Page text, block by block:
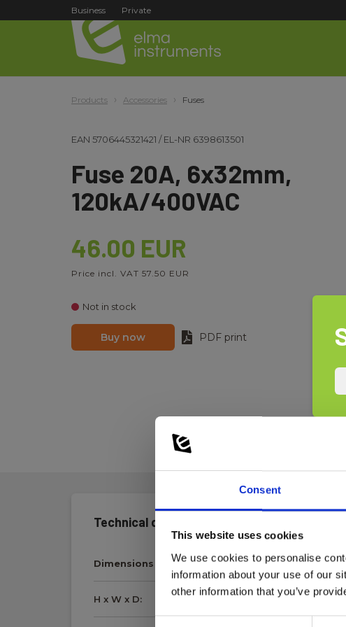
Consent
This website uses cookies
We use cookies to personalise
information about your use of our
other information that you’ve
Business Private
Products Accessories Fuses
EAN 5706445321421 /EL-NR 6398613501
Fuse 20A, 6x32mm,
120kA/400VAC
46.00 EUR
Price incl. VAT 57.50 EUR
Not in stock
Buy now PDF print
Technical data:
Dimensions
H x W x D: 6 mm x 32 mm